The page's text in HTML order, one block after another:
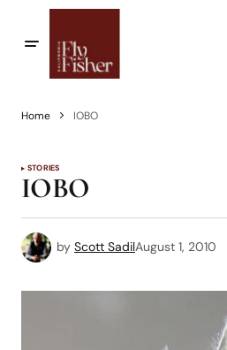
Home IOBO
STORIES
IOBO
by Scott SadilAugust 1, 2010